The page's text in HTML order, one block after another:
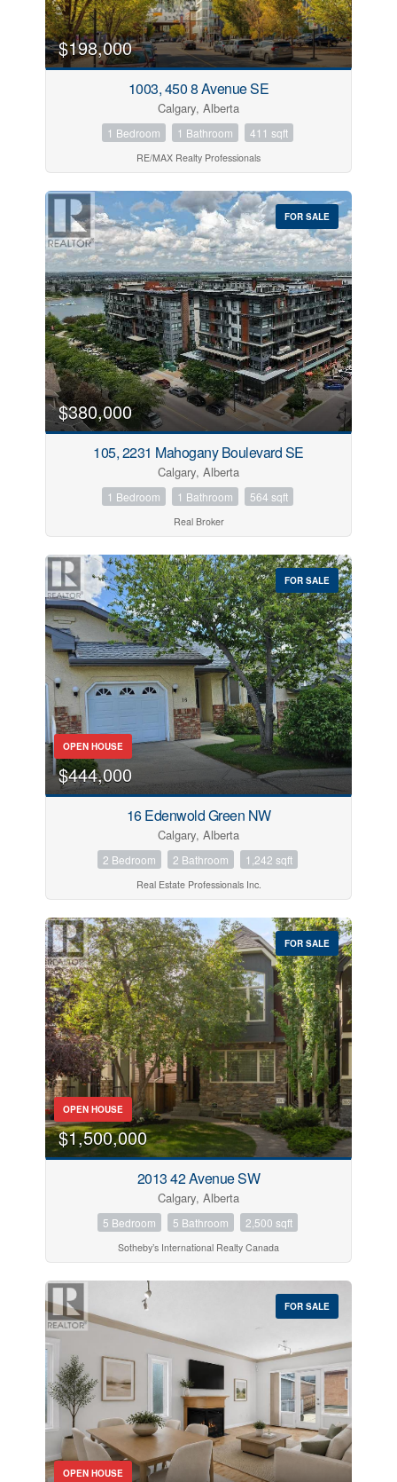
$198,000
1003, 450 8 Avenue SE
Calgary, Alberta
1 Bedroom 1 Bathroom 411 sqft
RE/MAX Realty Professionals
FOR SALE
$380,000
105, 2231 Mahogany Boulevard SE
Calgary, Alberta
1 Bedroom 1 Bathroom 564 sqft
Real Broker
FOR SALE
OPEN HOUSE
$444,000
16 Edenwold Green NW
Calgary, Alberta
2 Bedroom 2 Bathroom 1,242 sqft
Real Estate Professionals Inc.
FOR SALE
OPEN HOUSE
$1,500,000
2013 42 Avenue SW
Calgary, Alberta
5 Bedroom 5 Bathroom 2,500 sqft
Sotheby’s International Realty Canada
FOR SALE
OPEN HOUSE